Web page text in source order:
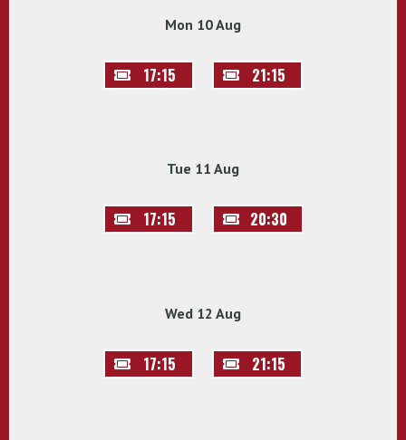
Mon 10 Aug
17:15 21:15
Tue 11 Aug
17:15 20:30
Wed 12 Aug
17:15 21:15